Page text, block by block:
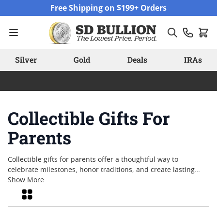
Free Shipping on $199+ Orders
Silver Gold Deals IRAs
Collectible Gifts For
Parents
Collectible gifts for parents offer a thoughtful way to
celebrate milestones, honor traditions, and create lasting
memories. Whether marking an anniversary, birthday, or
simply expressing appreciation, these timeless pieces carry
meaning beyond their material value. Many families
Show More
Grid